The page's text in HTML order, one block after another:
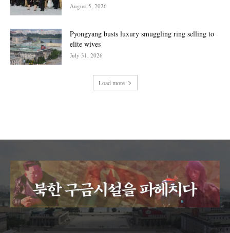
August 5, 2026
Pyongyang busts luxury smuggling ring selling to
elite wives
July 31, 2026
Load more